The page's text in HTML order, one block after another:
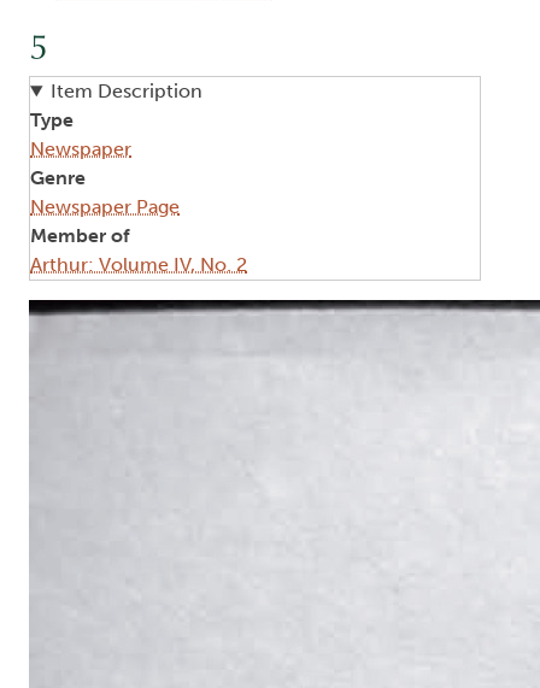
5
Item Description
Type
Newspaper
Genre
Newspaper Page
Member of
Arthur: Volume IV, No. 2
Image